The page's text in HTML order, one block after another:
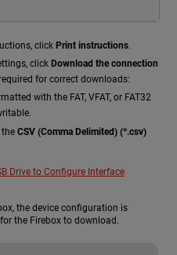
click Print instructions.
click Download the connection
for correct downloads:
with the FAT, VFAT, or FAT32
the CSV (Comma Delimited) (*.csv)
Drive to Configure Interface
the device configuration is
the Firebox to download.